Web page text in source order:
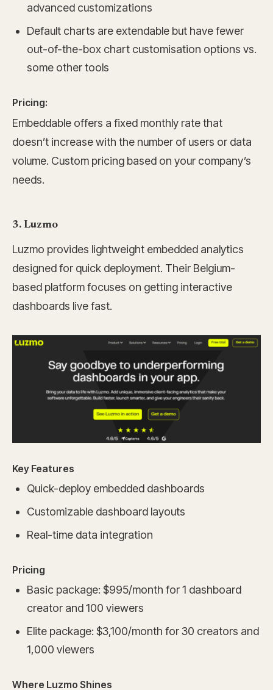
advanced customizations
Default charts are extendable but have fewer
out-of-the-box chart customisation options vs.
some other tools
Pricing:
Embeddable offers a fixed monthly rate that
doesn’t increase with the number of users or data
volume. Custom pricing based on your company’s
needs.
3. Luzmo
Luzmo provides lightweight embedded analytics
designed for quick deployment. Their Belgium-
based platform focuses on getting interactive
dashboards live fast.
Key Features
Quick-deploy embedded dashboards
Customizable dashboard layouts
Real-time data integration
Pricing
Basic package: $995/month for 1 dashboard
creator and 100 viewers
Elite package: $3,100/month for 30 creators and
1,000 viewers
Where Luzmo Shines